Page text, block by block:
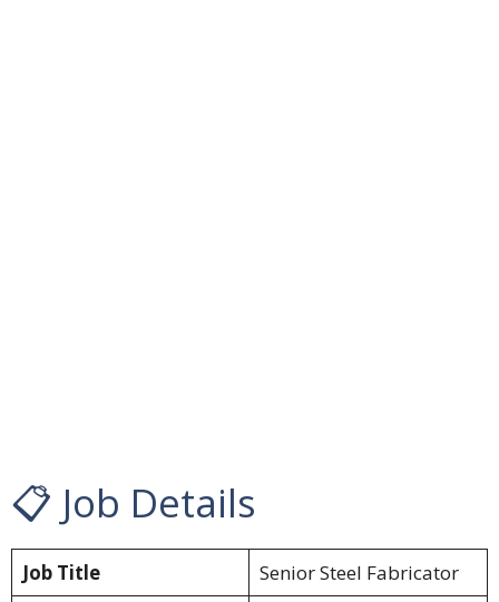
📋 Job Details
Job Title Senior Steel Fabricator